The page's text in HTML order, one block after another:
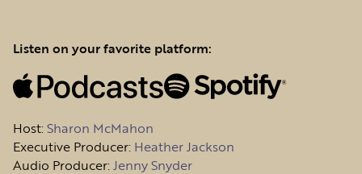
Listen on your favorite platform:
Host:Sharon McMahon
Executive Producer: Heather Jackson
Audio Producer:Jenny Snyder